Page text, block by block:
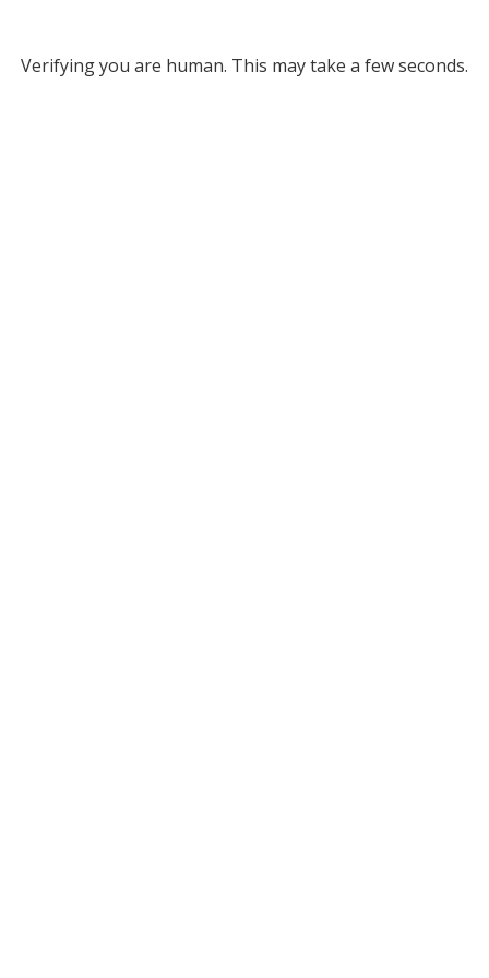
Verifying you are human. This may take a few seconds.